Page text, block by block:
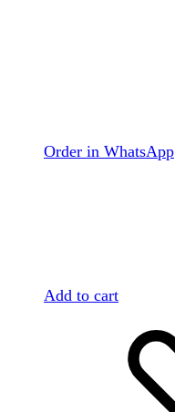
Order in WhatsApp
Add to cart